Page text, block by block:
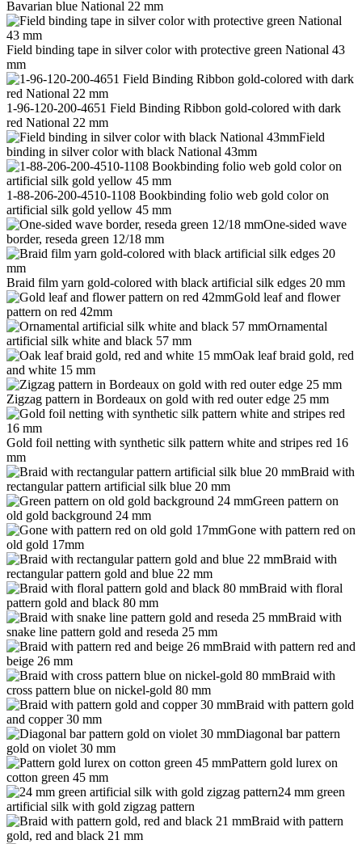
Bavarian blue National 22 mm
Field binding tape in silver color with protective green National 43
mm
1-96-120-200-4651 Field Binding Ribbon gold-colored with dark
red National 22 mm
Field
binding in silver color with black National 43mm
1-88-206-200-4510-1108 Bookbinding folio web gold color on
artificial silk gold yellow 45 mm
One-sided wave
border, reseda green 12/18 mm
Braid film yarn gold-colored with black artificial silk edges 20 mm
Gold leaf and flower
pattern on red 42mm
Ornamental
artificial silk white and black 57 mm
Oak leaf braid gold, red
and white 15 mm
Zigzag pattern in Bordeaux on gold with red outer edge 25 mm
Gold foil netting with synthetic silk pattern white and stripes red 16
mm
Braid with
rectangular pattern artificial silk blue 20 mm
Green pattern on
old gold background 24 mm
Gone with pattern red on
old gold 17mm
Braid with
rectangular pattern gold and blue 22 mm
Braid with floral
pattern gold and black 80 mm
Braid with
snake line pattern gold and reseda 25 mm
Braid with pattern red and
beige 26 mm
Braid with
cross pattern blue on nickel-gold 80 mm
Braid with pattern gold
and copper 30 mm
Diagonal bar pattern
gold on violet 30 mm
Pattern gold lurex on
cotton green 45 mm
24 mm green
artificial silk with gold zigzag pattern
Braid with pattern
gold, red and black 21 mm